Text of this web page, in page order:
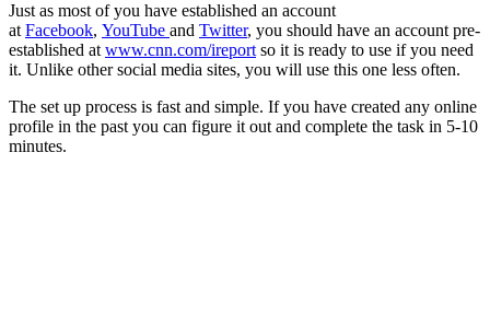
Just as most of you have established an account
at Facebook, YouTube and Twitter, you should have an account pre-
established at www.cnn.com/ireport so it is ready to use if you need
it. Unlike other social media sites, you will use this one less often.
The set up process is fast and simple. If you have created any online
profile in the past you can figure it out and complete the task in 5-10
minutes.